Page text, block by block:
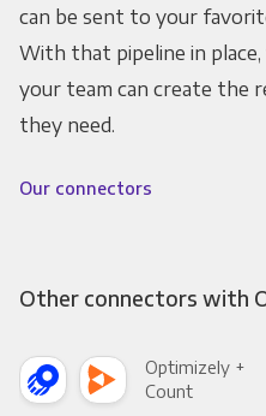
can be sent to your
With that pipeline in
your team can create the
they need.
Our connectors
Other connectors with
Optimizely +
Count